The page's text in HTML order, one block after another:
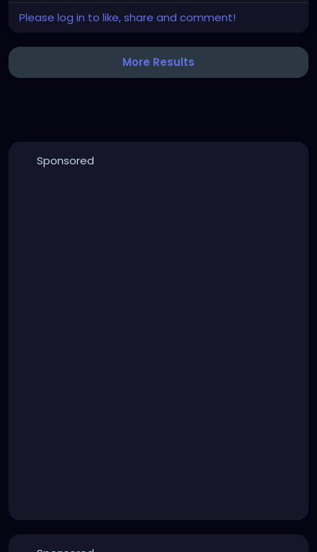
Please log in to like, share and comment!
More Results
Sponsored